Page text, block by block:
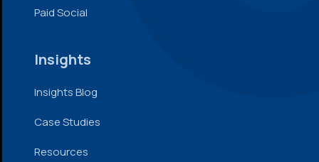
Paid Social
Insights
Insights Blog
Case Studies
Resources